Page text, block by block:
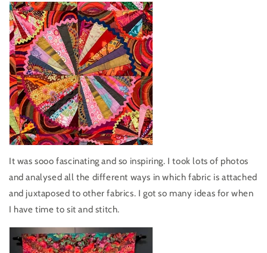
It was sooo fascinating and so inspiring. I took lots of photos
and analysed all the different ways in which fabric is attached
and juxtaposed to other fabrics. I got so many ideas for when
I have time to sit and stitch.